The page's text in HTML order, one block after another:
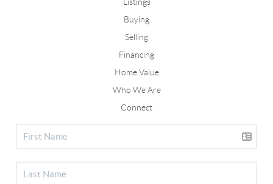
Buying
Selling
Financing
Home Value
Who We Are
Connect